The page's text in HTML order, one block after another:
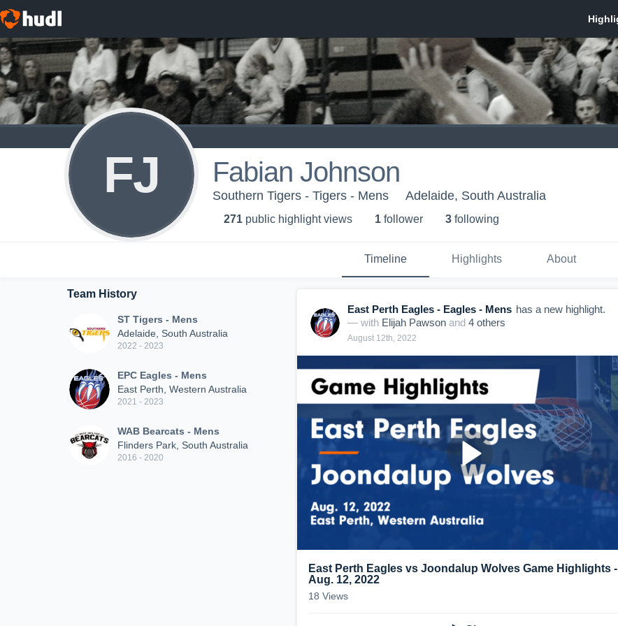
FJ Fabian Johnson
Southern Tigers - Tigers - Mens Adelaide, South Australia
271 public highlight views 1 follower 3 following
Timeline Highlights About
Team History
ST Tigers - Mens
Adelaide, South Australia
2022 - 2023
EPC Eagles - Mens
East Perth, Western Australia
2021 - 2023
WAB Bearcats - Mens
Flinders Park, South Australia
2016 - 2020
East Perth Eagles - Eagles - Mens has a new highlight.
— with Elijah Pawson and 4 others
August 12th, 2022
East Perth Eagles vs Joondalup Wolves Game Highlights -
Aug. 12, 2022
18 Views